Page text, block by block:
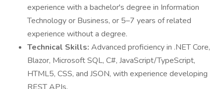
experience with a bachelor's degree in Information
Technology or Business, or 5–7 years of related
experience without a degree.
Technical Skills: Advanced proficiency in .NET Core,
Blazor, Microsoft SQL, C#, JavaScript/TypeScript,
HTML5, CSS, and JSON, with experience developing